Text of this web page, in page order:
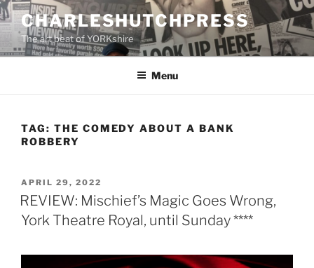
Skip
to
content
CHARLESHUTCHPRESS
The art beat of YORKshire
Menu
TAG: THE COMEDY ABOUT A BANK
ROBBERY
POSTED
ON
APRIL 29, 2022
REVIEW: Mischief’s Magic Goes Wrong,
York Theatre Royal, until Sunday ****